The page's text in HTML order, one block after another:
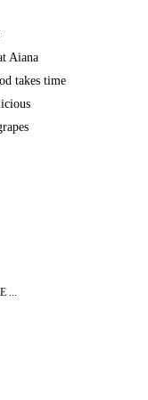
Aiana
takes time
...